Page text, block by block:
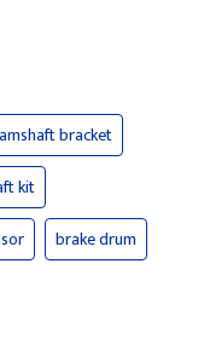
bracket
kit
brake drum